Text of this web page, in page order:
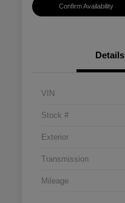
Confirm Availability
Details
VIN
Stock #
Exterior
Transmission
Mileage